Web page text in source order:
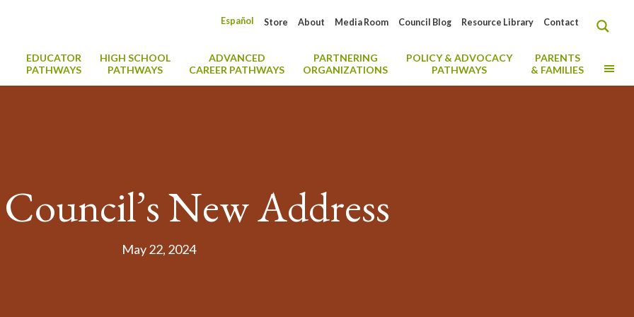
Contact
Resource Library
Council Blog
Media Room
About
Store
Español
EDUCATOR
PATHWAYS
HIGH SCHOOL
PATHWAYS
ADVANCED
CAREER PATHWAYS
PARTNERING
ORGANIZATIONS
POLICY & ADVOCACY
PATHWAYS
PARENTS
& FAMILIES
New Address
May 22, 2024